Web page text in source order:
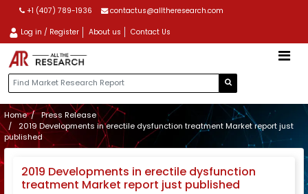
+1 (407) 789-1936 contactus@alltheresearch.com
Log in / Register About us Contact Us
Home
Press Release
2019 Developments in erectile dysfunction treatment Market report just
published
2019 Developments in erectile dysfunction
treatment Market report just published